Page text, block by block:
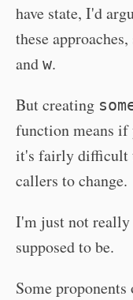
have state, I'd
these
and w.
But creating
function means
it's fairly difficult
callers to change.
I'm just not really
supposed to be.
Some